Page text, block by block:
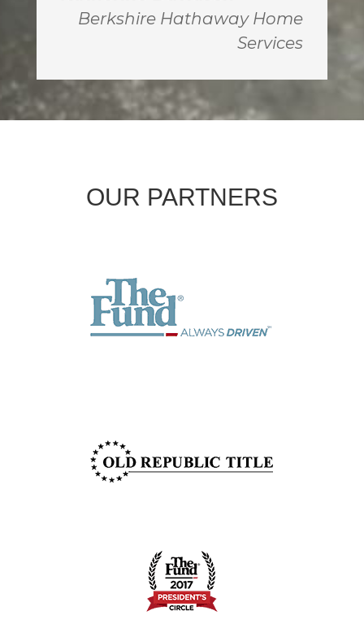
Berkshire Hathaway Home
Services
OUR PARTNERS